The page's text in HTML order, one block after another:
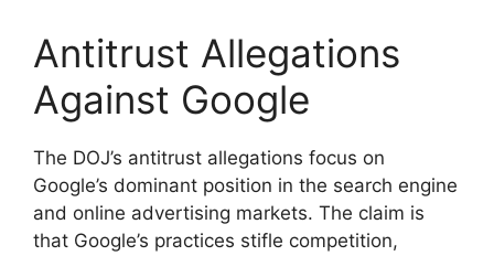
Antitrust Allegations
Against Google
The DOJ’s antitrust allegations focus on
Google’s dominant position in the search engine
and online advertising markets. The claim is
that Google’s practices stifle competition,